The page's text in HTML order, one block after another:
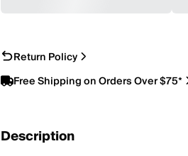
Return Policy
Free Shipping on Orders Over $75*
Description